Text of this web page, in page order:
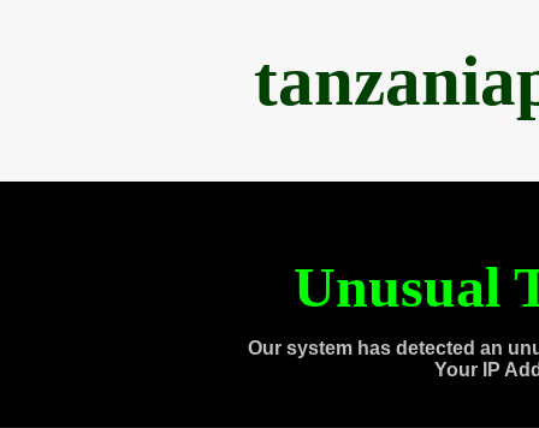
Unusual
Our system has detected an
Your IP